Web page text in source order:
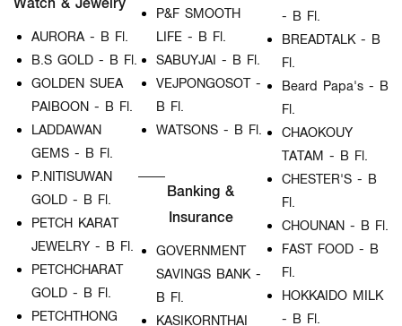
AURORA - B Fl.
B.S GOLD - B Fl.
GOLDEN SUEA
PAIBOON - B Fl.
LADDAWAN
GEMS - B Fl.
P.NITISUWAN
GOLD - B Fl.
PETCH KARAT
JEWELRY - B Fl.
PETCHCHARAT
GOLD - B Fl.
PETCHTHONG
P&F SMOOTH
LIFE - B Fl.
SABUYJAI - B Fl.
VEJPONGOSOT -
B Fl.
WATSONS - B Fl.
Banking &
Insurance
GOVERNMENT
SAVINGS BANK -
B Fl.
KASIKORNTHAI
- B Fl.
BREADTALK - B
Fl.
Beard Papa's - B
Fl.
CHAOKOUY
TATAM - B Fl.
CHESTER'S - B
Fl.
CHOUNAN - B Fl.
FAST FOOD - B
Fl.
HOKKAIDO MILK
- B Fl.